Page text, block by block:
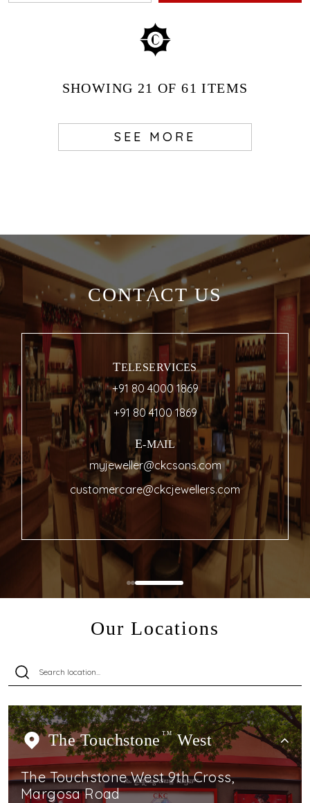
SHOWING 21 OF 61 ITEMS
SEE MORE
CONTACT US
TELESERVICES
+91 80 4000 1869
+91 80 4100 1869
E-MAIL
myjeweller@ckcsons.com
customercare@ckcjewellers.com
Our Locations
The Touchstone TMWest
The Touchstone West 9th Cross,
Margosa Road